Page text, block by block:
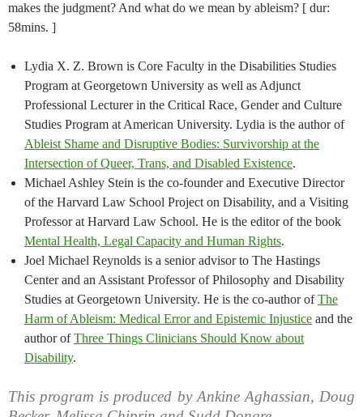
makes the judgment? And what do we mean by ableism? [ dur:
58mins. ]
Lydia X. Z. Brown is Core Faculty in the Disabilities Studies
Program at Georgetown University as well as Adjunct
Professional Lecturer in the Critical Race, Gender and Culture
Studies Program at American University. Lydia is the author of
Ableist Shame and Disruptive Bodies: Survivorship at the
Intersection of Queer, Trans, and Disabled Existence.
Michael Ashley Stein is the co-founder and Executive Director
of the Harvard Law School Project on Disability, and a Visiting
Professor at Harvard Law School. He is the editor of the book
Mental Health, Legal Capacity and Human Rights.
Joel Michael Reynolds is a senior advisor to The Hastings
Center and an Assistant Professor of Philosophy and Disability
Studies at Georgetown University. He is the co-author ofThe
Harm of Ableism: Medical Error and Epistemic Injustice and the
author ofThree Things Clinicians Should Know about
Disability.
This program is produced by Ankine Aghassian, Doug